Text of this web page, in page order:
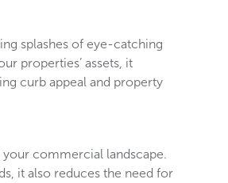
splashes of eye-catching
properties’ assets, it
curb appeal and property
commercial landscape.
it also reduces the need for